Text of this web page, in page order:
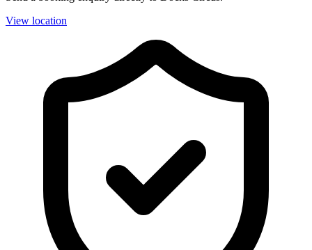
View location